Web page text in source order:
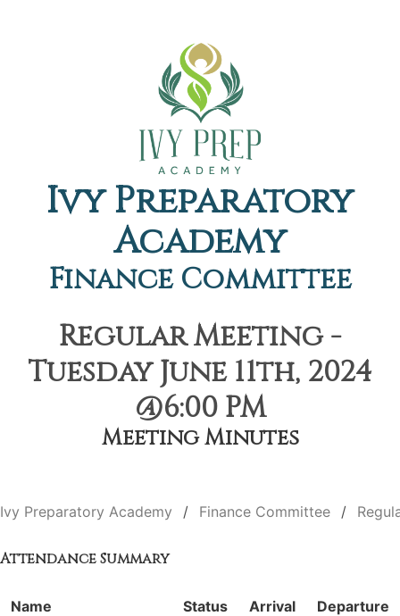
Ivy Preparatory
Academy
Finance Committee
Regular Meeting -
Tuesday June 11th, 2024
@6:00 PM
Meeting Minutes
Ivy Preparatory Academy Finance Committee
Attendance Summary
Name Status
Arrival
Departure